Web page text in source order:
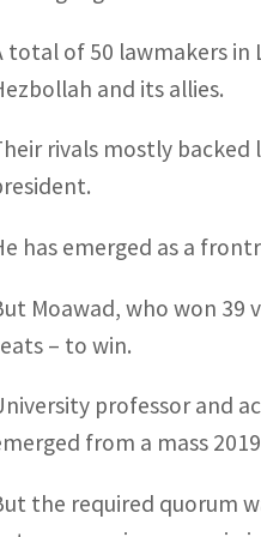
total of 50 lawmakers in
and its allies.
rivals mostly backed
has emerged as a
Moawad, who won 39
– to win.
professor and
from a mass
the required quorum